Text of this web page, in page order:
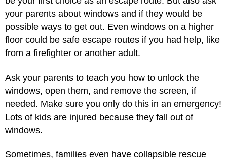
your parents about windows and if they would be
possible ways to get out. Even windows on a higher
floor could be safe escape routes if you had help, like
from a firefighter or another adult.
Ask your parents to teach you how to unlock the
windows, open them, and remove the screen, if
needed. Make sure you only do this in an emergency!
Lots of kids are injured because they fall out of
windows.
Sometimes, families even have collapsible rescue